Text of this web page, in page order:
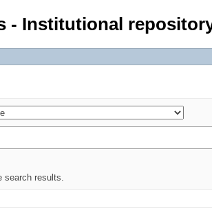
- Institutional
search results.